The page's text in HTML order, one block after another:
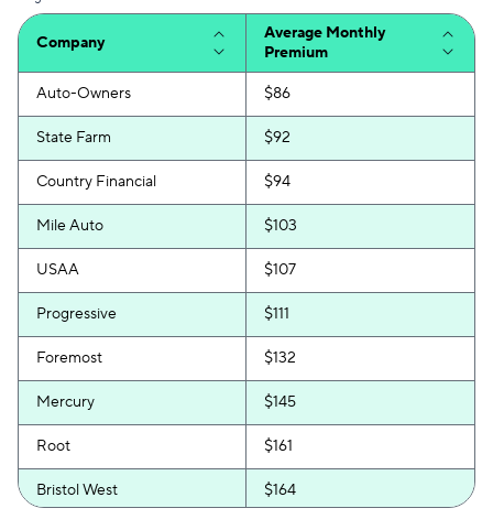
Company
Average Monthly
Premium
Auto-Owners $86
State Farm $92
Country Financial $94
Mile Auto $103
USAA $107
Progressive $111
Foremost $132
Mercury $145
Root $161
Bristol West $164